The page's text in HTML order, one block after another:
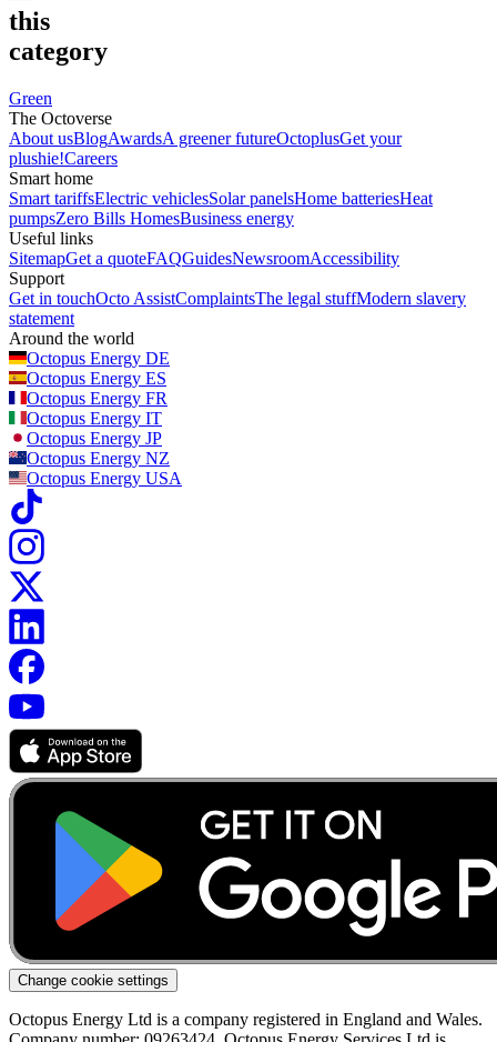
this
category
Green
The Octoverse
About usBlogAwardsA greener futureOctoplusGet your
plushie!Careers
Smart home
Smart tariffsElectric vehiclesSolar panelsHome batteriesHeat
pumpsZero Bills HomesBusiness energy
Useful links
SitemapGet a quoteFAQGuidesNewsroomAccessibility
Support
Get in touchOcto AssistComplaintsThe legal stuffModern slavery
statement
Around the world
Octopus Energy DE
Octopus Energy ES
Octopus Energy FR
Octopus Energy IT
Octopus Energy JP
Octopus Energy NZ
Octopus Energy USA
Change cookie settings
Octopus Energy Ltd is a company registered in England and Wales.